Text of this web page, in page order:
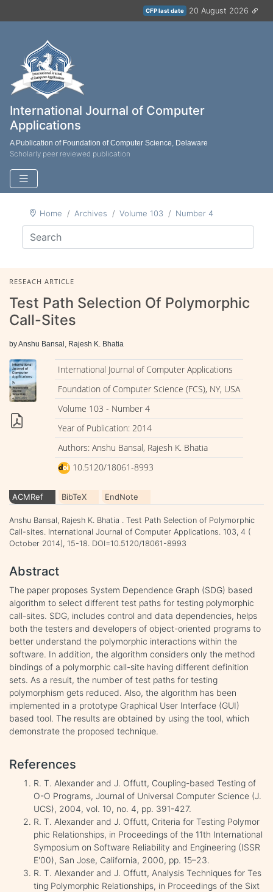
CFP last date 20 August 2026
International Journal of Computer
Applications
A Publication of Foundation of Computer Science, Delaware
Scholarly peer reviewed publication
Home Archives Volume 103 Number 4
RESEACH ARTICLE
Test Path Selection Of Polymorphic
Call-Sites
by Anshu Bansal, Rajesh K. Bhatia
International Journal of Computer Applications
Foundation of Computer Science (FCS), NY, USA
Volume 103 - Number 4
Year of Publication: 2014
Authors: Anshu Bansal, Rajesh K. Bhatia
10.5120/18061-8993
ACMRef BibTeX EndNote
Anshu Bansal, Rajesh K. Bhatia . Test Path Selection of Polymorphic
Call-sites. International Journal of Computer Applications. 103, 4 (
October 2014), 15-18. DOI=10.5120/18061-8993
Abstract
The paper proposes System Dependence Graph (SDG) based
algorithm to select different test paths for testing polymorphic
call-sites. SDG, includes control and data dependencies, helps
both the testers and developers of object-oriented programs to
better understand the polymorphic interactions within the
software. In addition, the algorithm considers only the method
bindings of a polymorphic call-site having different definition
sets. As a result, the number of test paths for testing
polymorphism gets reduced. Also, the algorithm has been
implemented in a prototype Graphical User Interface (GUI)
based tool. The results are obtained by using the tool, which
demonstrate the proposed technique.
References
R. T. Alexander and J. Offutt, Coupling-based Testing of
O-O Programs, Journal of Universal Computer Science (J.
UCS), 2004, vol. 10, no. 4, pp. 391-427.
R. T. Alexander and J. Offutt, Criteria for Testing Polymor
phic Relationships, in Proceedings of the 11th International
Symposium on Software Reliability and Engineering (ISSR
E'00), San Jose, California, 2000, pp. 15–23.
R. T. Alexander and J. Offutt, Analysis Techniques for Tes
ting Polymorphic Relationships, in Proceedings of the Sixt